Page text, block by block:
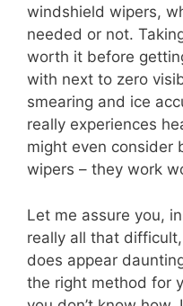
windshield wipers,
needed or not.
worth it before
with next to zero
smearing and ice
really experiences
might even consider
wipers – they work
Let me assure you,
really all that
does appear
the right method for